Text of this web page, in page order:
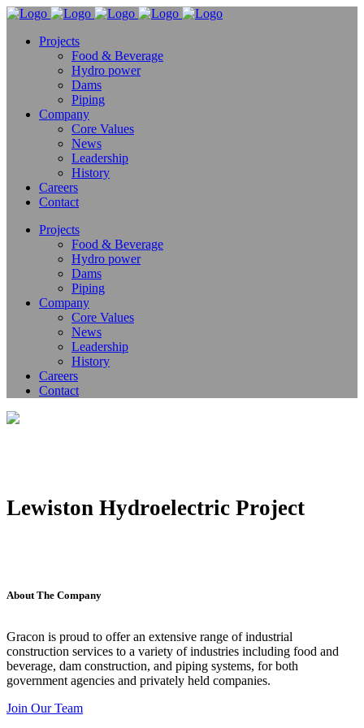
Projects
Food & Beverage
Hydro power
Dams
Piping
Company
Core Values
News
Leadership
History
Careers
Contact
Projects
Food & Beverage
Hydro power
Dams
Piping
Company
Core Values
News
Leadership
History
Careers
Contact
Lewiston Hydroelectric Project
About The Company
Gracon is proud to offer an extensive range of industrial
construction services to a variety of industries including food and
beverage, dam construction, and piping systems, for both
government agencies and privately held companies.
Join Our Team